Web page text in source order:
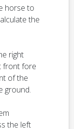
horse to
the
right
front fore
of the
ground.
the left